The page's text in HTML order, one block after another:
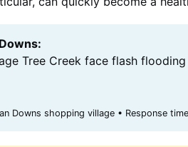
Tree Creek face flash
Downs shopping village • Response